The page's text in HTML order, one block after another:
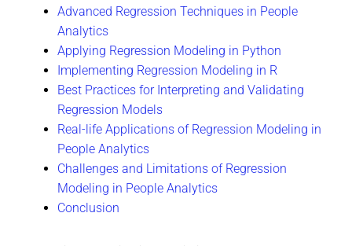
Advanced Regression Techniques in People
Analytics
Applying Regression Modeling in Python
Implementing Regression Modeling in R
Best Practices for Interpreting and Validating
Regression Models
Real-life Applications of Regression Modeling in
People Analytics
Challenges and Limitations of Regression
Modeling in People Analytics
Conclusion